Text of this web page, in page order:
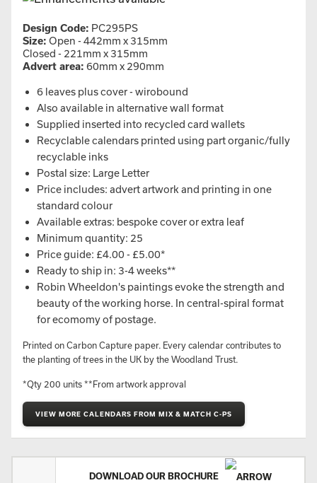
Design Code: PC295PS
Size: Open - 442mm x 315mm
Closed - 221mm x 315mm
Advert area: 60mm x 290mm
6 leaves plus cover - wirobound
Also available in alternative wall format
Supplied inserted into recycled card wallets
Recyclable calendars printed using part organic/fully
recyclable inks
Postal size: Large Letter
Price includes: advert artwork and printing in one
standard colour
Available extras: bespoke cover or extra leaf
Minimum quantity: 25
Price guide: £4.00 - £5.00*
Ready to ship in: 3-4 weeks**
Robin Wheeldon's paintings evoke the strength and
beauty of the working horse. In central-spiral format
for ecomomy of postage.
Printed on Carbon Capture paper. Every calendar contributes to
the planting of trees in the UK by the Woodland Trust.
*Qty 200 units **From artwork approval
VIEW MORE CALENDARS FROM MIX & MATCH C-PS
DOWNLOAD OUR BROCHURE